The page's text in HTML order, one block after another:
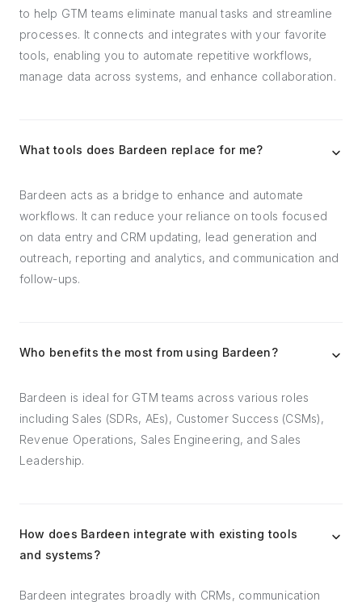
to help GTM teams eliminate manual tasks and streamline
processes. It connects and integrates with your favorite
tools, enabling you to automate repetitive workflows,
manage data across systems, and enhance collaboration.
What tools does Bardeen replace for me?
Bardeen acts as a bridge to enhance and automate
workflows. It can reduce your reliance on tools focused
on data entry and CRM updating, lead generation and
outreach, reporting and analytics, and communication and
follow-ups.
Who benefits the most from using Bardeen?
Bardeen is ideal for GTM teams across various roles
including Sales (SDRs, AEs), Customer Success (CSMs),
Revenue Operations, Sales Engineering, and Sales
Leadership.
How does Bardeen integrate with existing tools
and systems?
Bardeen integrates broadly with CRMs, communication